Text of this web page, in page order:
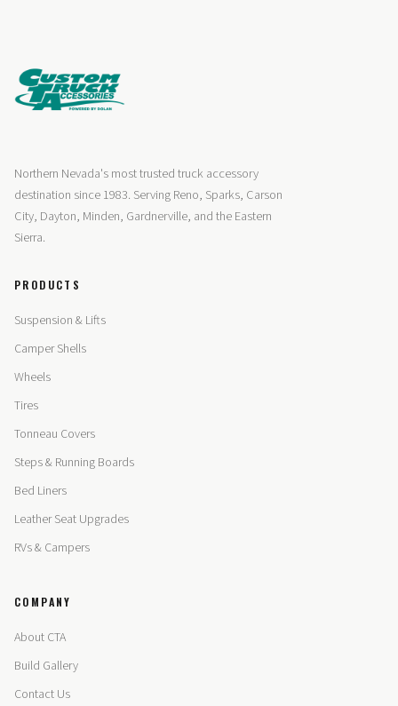
Northern Nevada's most trusted truck accessory
destination since 1983. Serving Reno, Sparks, Carson
City, Dayton, Minden, Gardnerville, and the Eastern
Sierra.
PRODUCTS
Suspension & Lifts
Camper Shells
Wheels
Tires
Tonneau Covers
Steps & Running Boards
Bed Liners
Leather Seat Upgrades
RVs & Campers
COMPANY
About CTA
Build Gallery
Contact Us